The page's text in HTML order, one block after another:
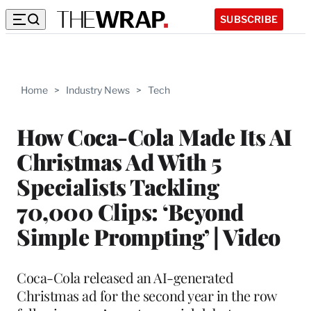
SUBSCRIBE
Home > Industry News > Tech
How Coca-Cola Made Its AI
Christmas Ad With 5
Specialists Tackling
70,000 Clips: ‘Beyond
Simple Prompting’ | Video
Coca-Cola released an AI-generated
Christmas ad for the second year in the row